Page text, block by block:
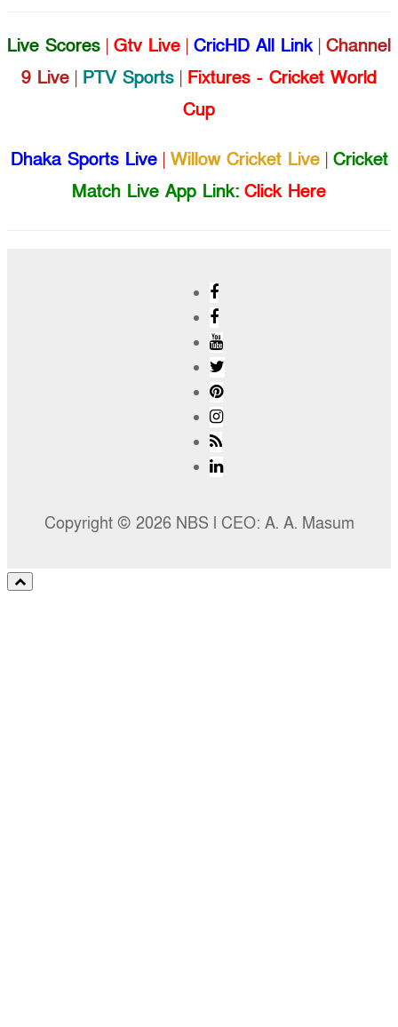
Live Scores | Gtv Live | CricHD All Link| Channel
9 Live | PTV Sports | Fixtures - Cricket World
Cup
Dhaka Sports Live| Willow Cricket Live| Cricket
Match Live App Link: Click Here
Copyright © 2026 NBS l CEO: A. A. Masum